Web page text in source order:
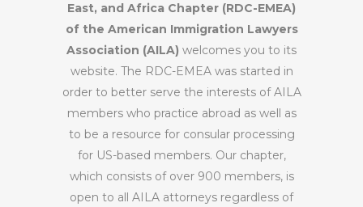
East, and Africa Chapter (RDC-EMEA)
of the American Immigration Lawyers
Association (AILA) welcomes you to its
website. The RDC-EMEA was started in
order to better serve the interests of AILA
members who practice abroad as well as
to be a resource for consular processing
for US-based members. Our chapter,
which consists of over 900 members, is
open to all AILA attorneys regardless of